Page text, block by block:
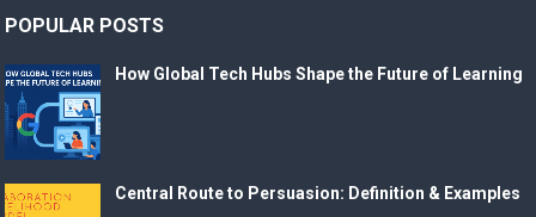
POPULAR POSTS
How Global Tech Hubs Shape the Future of Learning
Central Route to Persuasion: Definition & Examples